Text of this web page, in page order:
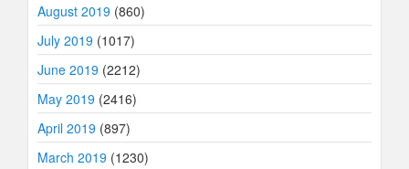
August 2019 (860)
July 2019 (1017)
June 2019 (2212)
May 2019 (2416)
April 2019 (897)
March 2019 (1230)